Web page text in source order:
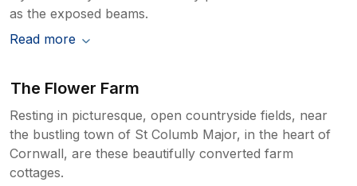
as the exposed beams.
Read more
The Flower Farm
Resting in picturesque, open countryside fields, near
the bustling town of St Columb Major, in the heart of
Cornwall, are these beautifully converted farm
cottages.